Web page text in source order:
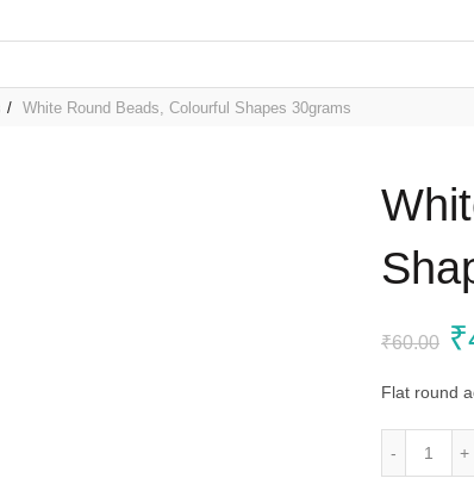
White Round Beads, Colourful Shapes 30grams
₹60.00 ₹
Flat round